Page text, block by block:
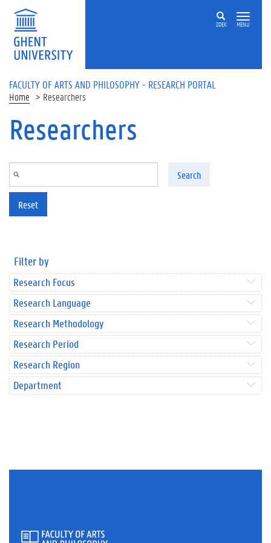
Skip to main content
ZOEK MENU
FACULTY OF ARTS AND PHILOSOPHY - RESEARCH PORTAL
Home Researchers
Researchers
Search
Reset
Filter by
Research Focus
Research Language
Research Methodology
Research Period
Research Region
Department